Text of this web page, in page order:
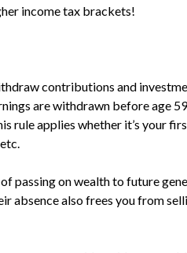
income tax brackets!
contributions and
are withdrawn before age
rule applies whether it’s your
passing on wealth to future
absence also frees you from